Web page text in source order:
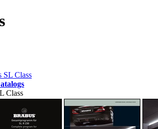
SL Class
Class